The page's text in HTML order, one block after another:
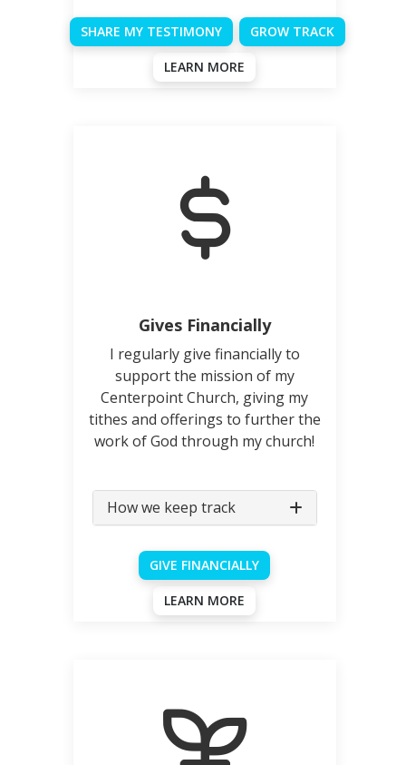
SHARE MY TESTIMONY GROW TRACK
LEARN MORE
Gives Financially
I regularly give financially to
support the mission of my
Centerpoint Church, giving my
tithes and offerings to further the
work of God through my church!
How we keep track
GIVE FINANCIALLY
LEARN MORE